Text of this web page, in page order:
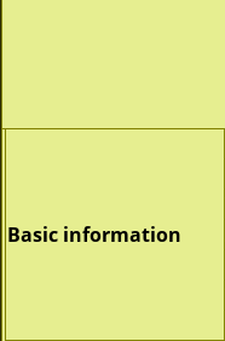
Basic information